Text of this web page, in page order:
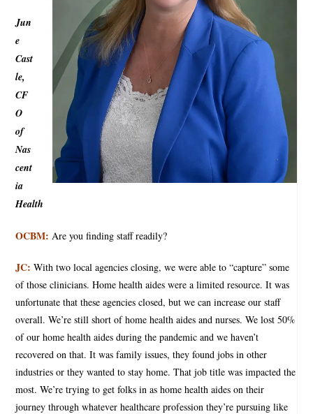
Jun
e
Cast
le,
CF
O
of
Nas
cent
ia
Health
OCBM: Are you finding staff readily?
JC: With two local agencies closing, we were able to “capture” some
of those clinicians. Home health aides were a limited resource. It was
unfortunate that these agencies closed, but we can increase our staff
overall. We’re still short of home health aides and nurses. We lost 50%
of our home health aides during the pandemic and we haven’t
recovered on that. It was family issues, they found jobs in other
industries or they wanted to stay home. That job title was impacted the
most. We’re trying to get folks in as home health aides on their
journey through whatever healthcare profession they’re pursuing like